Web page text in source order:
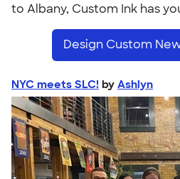
to Albany, Custom Ink has
Design Custom
NYC meets SLC! by Ashlyn